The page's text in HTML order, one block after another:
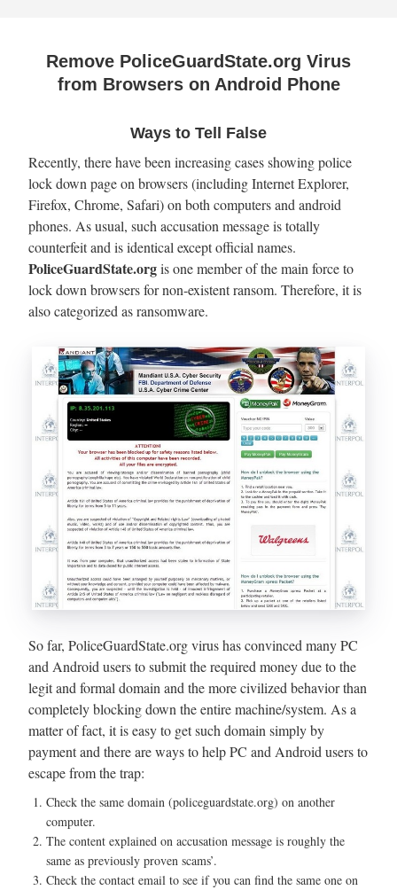
Remove PoliceGuardState.org Virus
from Browsers on Android Phone
Ways to Tell False
Recently, there have been increasing cases showing police
lock down page on browsers (including Internet Explorer,
Firefox, Chrome, Safari) on both computers and android
phones. As usual, such accusation message is totally
counterfeit and is identical except official names.
PoliceGuardState.orgis one member of the main force to
lock down browsers for non-existent ransom. Therefore, it is
also categorized as ransomware.
So far, PoliceGuardState.org virus has convinced many PC
and Android users to submit the required money due to the
legit and formal domain and the more civilized behavior than
completely blocking down the entire machine/system. As a
matter of fact, it is easy to get such domain simply by
payment and there are ways to help PC and Android users to
escape from the trap:
Check the same domain (policeguardstate.org) on another
computer.
The content explained on accusation message is roughly the
same as previously proven scams’.
Check the contact email to see if you can find the same one on